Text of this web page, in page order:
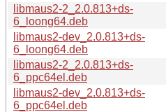
libmaus2-2_2.0.813+ds-
6_loong64.deb
libmaus2-dev_2.0.813+ds-
6_loong64.deb
libmaus2-2_2.0.813+ds-
6_ppc64el.deb
libmaus2-dev_2.0.813+ds-
6_ppc64el.deb